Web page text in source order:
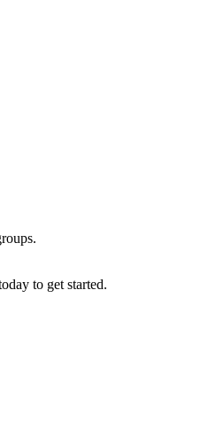
to get started.